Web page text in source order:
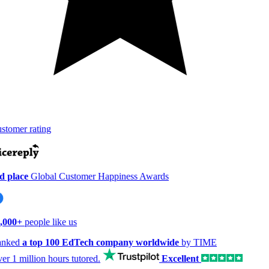
rating
placeGlobal Customer Happiness Awards
people like us
a top 100 EdTech company worldwideby TIME
1 million hourstutored.
Excellent